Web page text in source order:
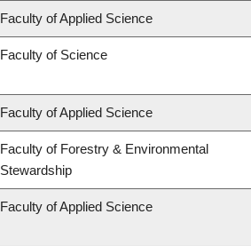
Faculty of Applied Science
Faculty of Science
Faculty of Applied Science
Faculty of Forestry & Environmental
Stewardship
Faculty of Applied Science